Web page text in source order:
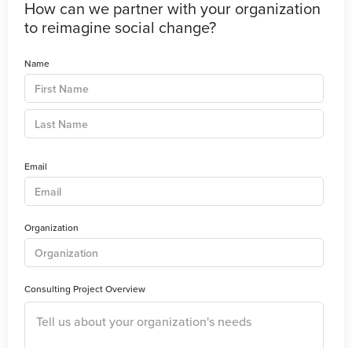
How can we partner with your organization
to reimagine social change?
Name
Email
Organization
Consulting Project Overview